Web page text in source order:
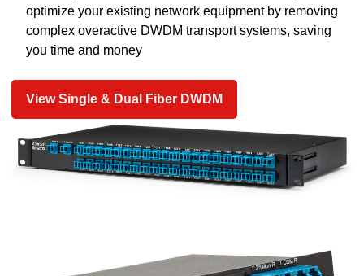
optimize your existing network equipment by removing
complex overactive DWDM transport systems, saving
you time and money
View Single & Dual Fiber DWDM